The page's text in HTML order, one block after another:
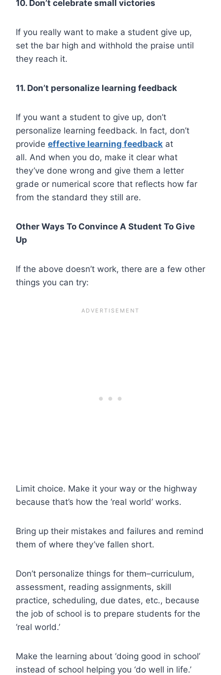
10. Don’t celebrate small victories
If you really want to make a student give up,
set the bar high and withhold the praise until
they reach it.
11. Don’t personalize learning feedback
If you want a student to give up, don’t
personalize learning feedback. In fact, don’t
provide effective learning feedback at
all. And when you do, make it clear what
they’ve done wrong and give them a letter
grade or numerical score that reflects how far
from the standard they still are.
Other Ways To Convince A Student To Give
Up
If the above doesn’t work, there are a few other
things you can try:
Limit choice. Make it your way or the highway
because that’s how the ‘real world’ works.
Bring up their mistakes and failures and remind
them of where they’ve fallen short.
Don’t personalize things for them–curriculum,
assessment, reading assignments, skill
practice, scheduling, due dates, etc., because
the job of school is to prepare students for the
‘real world.’
Make the learning about ‘doing good in school’
instead of school helping you ‘do well in life.’